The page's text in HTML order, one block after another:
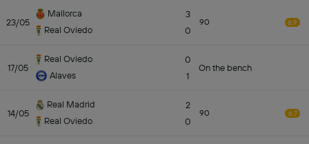
23/05
Mallorca
Real Oviedo
3
0
90 6.9
17/05
Real Oviedo
Alaves
0
1
On the bench
14/05
Real Madrid
Real Oviedo
2
0
90 6.7